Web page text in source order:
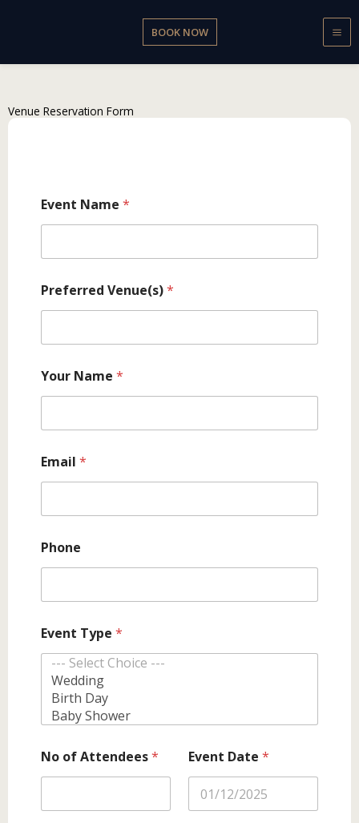
BOOK NOW
Venue Reservation Form
Event Name *
Preferred Venue(s)*
o
u
o
Your Name *
Email *
Phone
Event Type *
No of Attendees* Event Date *